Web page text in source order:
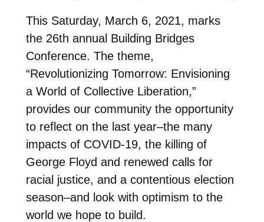
This Saturday, March 6, 2021, marks
the 26th annual Building Bridges
Conference. The theme,
“Revolutionizing Tomorrow: Envisioning
a World of Collective Liberation,”
provides our community the opportunity
to reflect on the last year–the many
impacts of COVID-19, the killing of
George Floyd and renewed calls for
racial justice, and a contentious election
season–and look with optimism to the
world we hope to build.